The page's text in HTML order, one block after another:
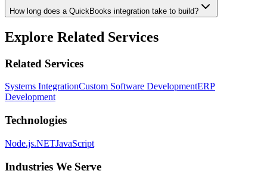
How long does a QuickBooks integration take to build?
Explore Related Services
Related Services
Systems IntegrationCustom Software DevelopmentERP
Development
Technologies
Node.js.NETJavaScript
Industries We Serve